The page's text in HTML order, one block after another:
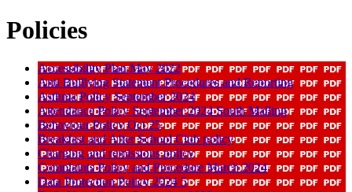
Policies
Accessibility Plan May 2022
Anti Bulllying Statement Procedures and Reporting
Asthma Policy September 2024
Attendance Policy September 2024 South Malling
Behaviour Policy Oct 25
Breakfast and After School Club policy
Charging and remissions policy
Complaints Policy and Procedure March 2024
Data Protection Policy 2024 5